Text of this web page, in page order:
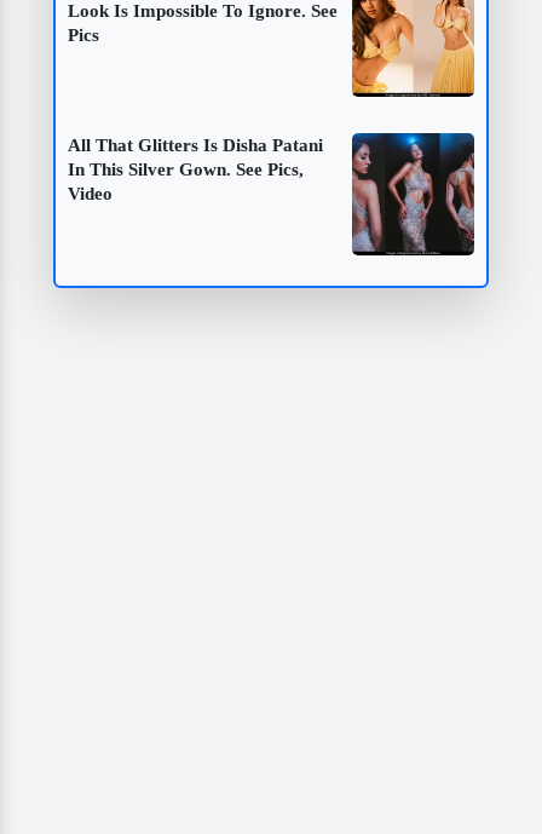
Look Is Impossible To Ignore. See
Pics
All That Glitters Is Disha Patani
In This Silver Gown. See Pics,
Video